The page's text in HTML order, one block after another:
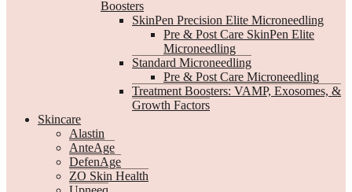
Boosters
SkinPen Precision Elite Microneedling
Pre & Post Care SkinPen Elite
Microneedling
Standard Microneedling
Pre & Post Care Microneedling
Treatment Boosters: VAMP, Exosomes, &
Growth Factors
Skincare
Alastin
AnteAge
DefenAge
ZO Skin Health